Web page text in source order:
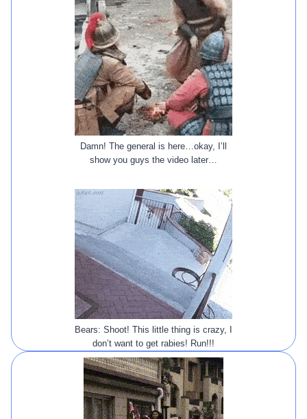
Damn! The general is here…okay, I’ll
show you guys the video later…
Bears: Shoot! This little thing is crazy, I
don’t want to get rabies! Run!!!